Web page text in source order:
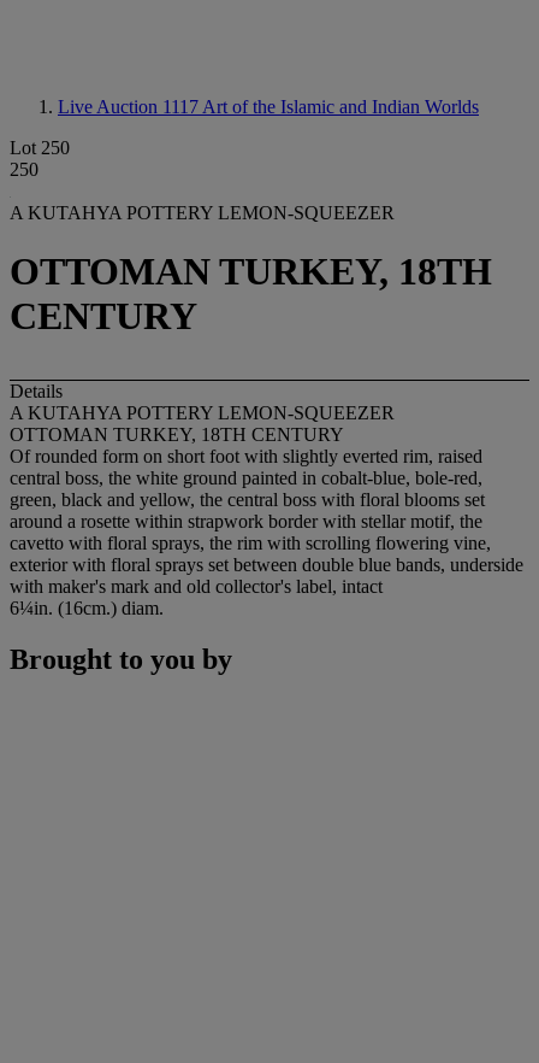
Live Auction 1117 Art of the Islamic and Indian Worlds
Lot 250
250
A KUTAHYA POTTERY LEMON-SQUEEZER
OTTOMAN TURKEY, 18TH
CENTURY
Details
A KUTAHYA POTTERY LEMON-SQUEEZER
OTTOMAN TURKEY, 18TH CENTURY
Of rounded form on short foot with slightly everted rim, raised
central boss, the white ground painted in cobalt-blue, bole-red,
green, black and yellow, the central boss with floral blooms set
around a rosette within strapwork border with stellar motif, the
cavetto with floral sprays, the rim with scrolling flowering vine,
exterior with floral sprays set between double blue bands, underside
with maker's mark and old collector's label, intact
6¼in. (16cm.) diam.
Brought to you by